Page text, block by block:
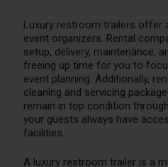
Luxury restroom trailers
event organizers. Rental
setup, delivery, maintenance,
freeing up time for you to
event planning. Additionally,
cleaning and servicing
remain in top condition
your guests always have
facilities.
A luxury restroom trailer is a